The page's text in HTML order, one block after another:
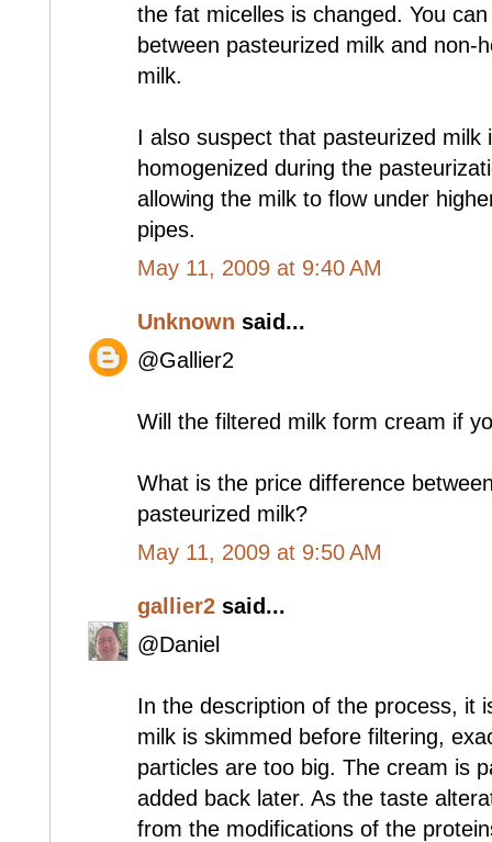
the fat micelles is changed. You
between pasteurized milk and non-
milk.
I also suspect that pasteurized
homogenized during the
allowing the milk to flow under
pipes.
May 11, 2009 at 9:40 AM
Unknown said...
@Gallier2
Will the filtered milk form cream if
What is the price difference
pasteurized milk?
May 11, 2009 at 9:50 AM
gallier2 said...
@Daniel
In the description of the process, it
milk is skimmed before filtering,
particles are too big. The cream is
added back later. As the taste
from the modifications of the